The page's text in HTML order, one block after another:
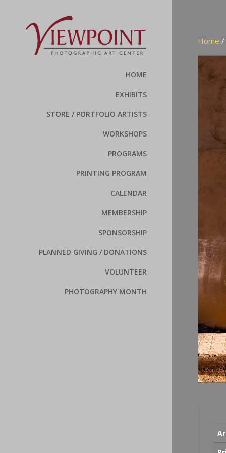
HOME
EXHIBITS
STORE / PORTFOLIO ARTISTS
WORKSHOPS
PROGRAMS
PRINTING PROGRAM
CALENDAR
MEMBERSHIP
SPONSORSHIP
PLANNED GIVING / DONATIONS
VOLUNTEER
PHOTOGRAPHY MONTH
Home /